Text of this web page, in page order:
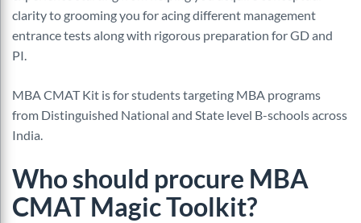
clarity to grooming you for acing different management
entrance tests along with rigorous preparation for GD and
PI.
MBA CMAT Kit is for students targeting MBA programs
from Distinguished National and State level B-schools across
India.
Who should procure MBA
CMAT Magic Toolkit?